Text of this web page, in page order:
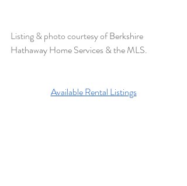
Listing & photo courtesy of Berkshire
Hathaway Home Services & the MLS.
Available Rental Listings